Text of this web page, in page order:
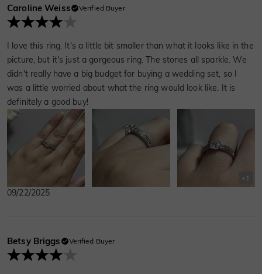
Caroline Weiss Verified Buyer
I love this ring. It's a little bit smaller than what it looks like in the
picture, but it's just a gorgeous ring. The stones all sparkle. We
didn't really have a big budget for buying a wedding set, so I
was a little worried about what the ring would look like. It is
definitely a good buy!
+ 1
09/22/2025
Betsy Briggs Verified Buyer